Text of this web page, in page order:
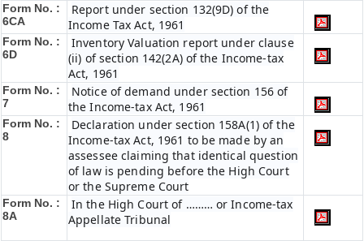
Form No. :
6CA
Report under section 132(9D) of the
Income Tax Act, 1961
Form No. :
6D
Inventory Valuation report under clause
(ii) of section 142(2A) of the Income-tax
Act, 1961
Form No. :
7
Notice of demand under section 156 of
the Income-tax Act, 1961
Form No. :
8
Declaration under section 158A(1) of the
Income-tax Act, 1961 to be made by an
assessee claiming that identical question
of law is pending before the High Court
or the Supreme Court
Form No. :
8A
In the High Court of ……… or Income-tax
Appellate Tribunal